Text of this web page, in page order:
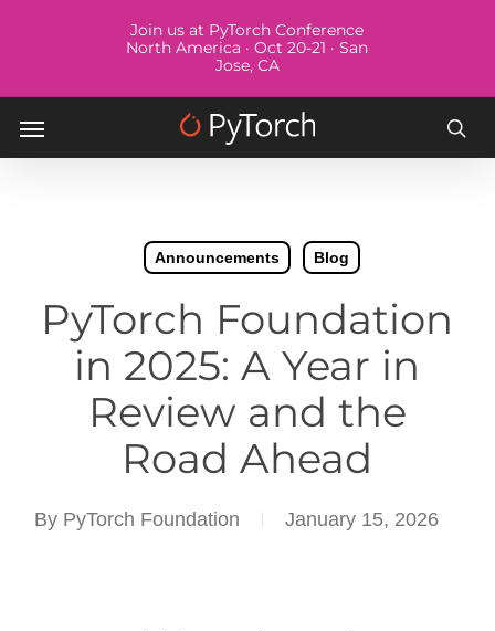
Join us at PyTorch Conference
North America · Oct 20-21 · San
Jose, CA
Menu
Announcements Blog
PyTorch Foundation
in 2025: A Year in
Review and the
Road Ahead
By PyTorch Foundation January 15, 2026